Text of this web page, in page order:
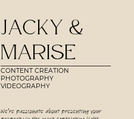
JACKY &
MARISE
CONTENT CREATION
PHOTOGRAPHY
VIDEOGRAPHY
We're passionate about presenting your